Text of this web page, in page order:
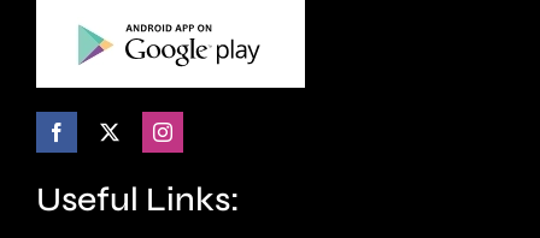
Useful Links: